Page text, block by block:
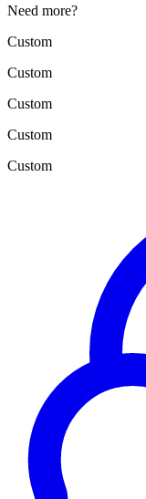
Need more?
Custom
Custom
Custom
Custom
Custom